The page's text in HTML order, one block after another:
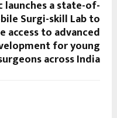
a state-of-
Surgi-skill Lab to
access to advanced
for young
across India